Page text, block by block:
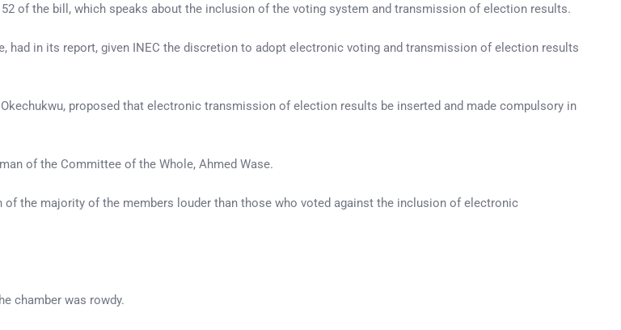
of the bill, which speaks about the inclusion of the voting system and transmission of election results.
had in its report, given INEC the discretion to adopt electronic voting and transmission of election results
proposed that electronic transmission of election results be inserted and made compulsory in
of the Committee of the Whole, Ahmed Wase.
the majority of the members louder than those who voted against the inclusion of electronic
chamber was rowdy.